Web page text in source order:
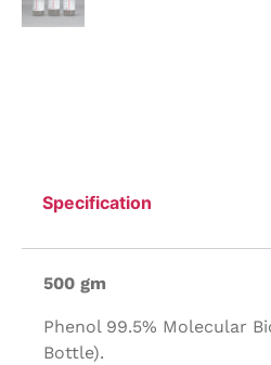
Specification
500 gm
Phenol 99.5% Molecular
Bottle).